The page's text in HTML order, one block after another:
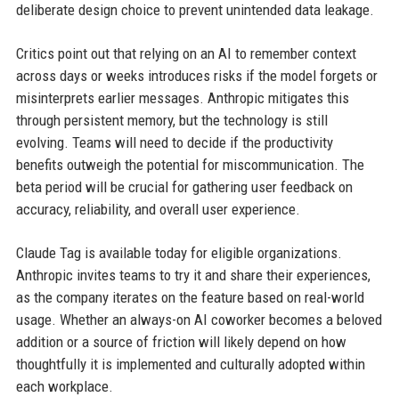
deliberate design choice to prevent unintended data leakage.
Critics point out that relying on an AI to remember context
across days or weeks introduces risks if the model forgets or
misinterprets earlier messages. Anthropic mitigates this
through persistent memory, but the technology is still
evolving. Teams will need to decide if the productivity
benefits outweigh the potential for miscommunication. The
beta period will be crucial for gathering user feedback on
accuracy, reliability, and overall user experience.
Claude Tag is available today for eligible organizations.
Anthropic invites teams to try it and share their experiences,
as the company iterates on the feature based on real-world
usage. Whether an always-on AI coworker becomes a beloved
addition or a source of friction will likely depend on how
thoughtfully it is implemented and culturally adopted within
each workplace.